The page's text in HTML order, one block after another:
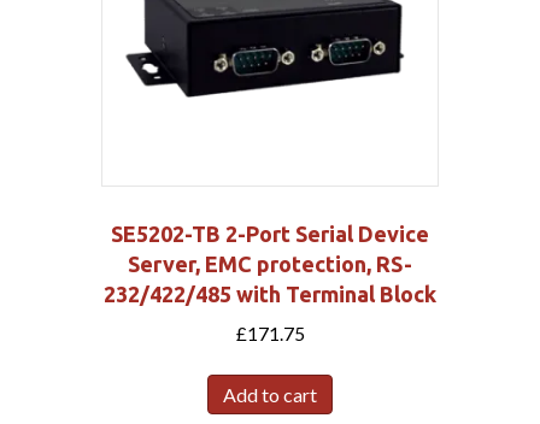
SE5202-TB 2-Port Serial Device
Server, EMC protection, RS-
232/422/485 with Terminal Block
£171.75
Add to cart